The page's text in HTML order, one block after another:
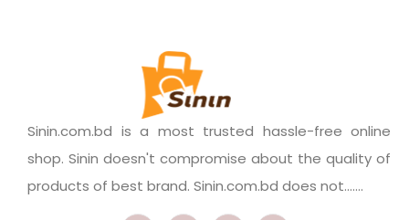
Sinin.com.bd is a most trusted hassle-free online
shop. Sinin doesn't compromise about the quality of
products of best brand. Sinin.com.bd does not.......